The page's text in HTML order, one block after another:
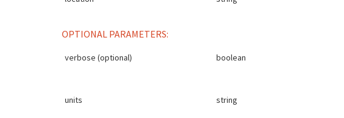
OPTIONAL PARAMETERS:
verbose (optional) boolean
units string